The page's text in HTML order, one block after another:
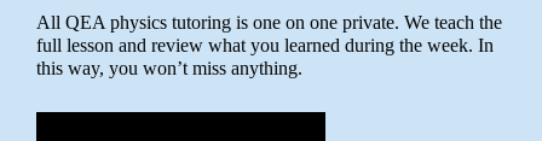
All QEA physics tutoring is one on one private. We teach the
full lesson and review what you learned during the week. In
this way, you won’t miss anything.